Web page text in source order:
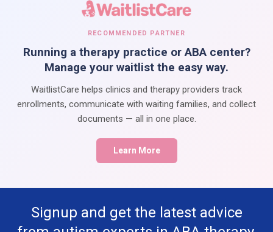
RECOMMENDED PARTNER
Running a therapy practice or ABA center?
Manage your waitlist the easy way.
WaitlistCare helps clinics and therapy providers track
enrollments, communicate with waiting families, and collect
documents — all in one place.
Learn More
Signup and get the latest advice